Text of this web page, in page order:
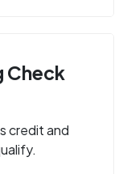
Check
credit and